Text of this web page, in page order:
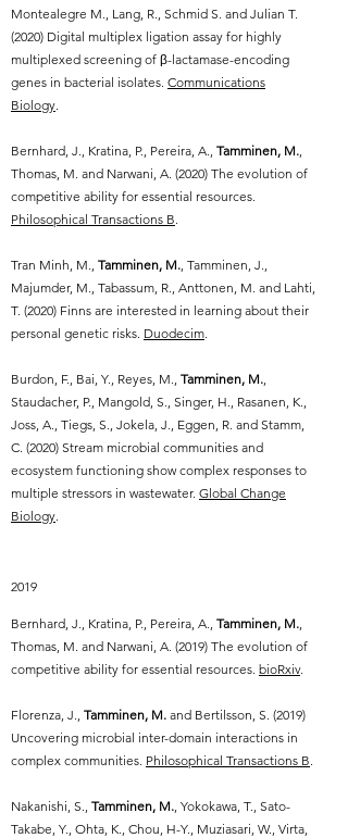
Montealegre M., Lang, R., Schmid S. and Julian T.
(2020) Digital multiplex ligation assay for highly
multiplexed screening of β-lactamase-encoding
genes in bacterial isolates. Communications
Biology.
Bernhard, J., Kratina, P., Pereira, A., Tamminen, M.,
Thomas, M. and Narwani, A. (2020) The evolution of
competitive ability for essential resources.
Philosophical Transactions B.
Tran Minh, M., Tamminen, M., Tamminen, J.,
Majumder, M., Tabassum, R., Anttonen, M. and Lahti,
T. (2020) Finns are interested in learning about their
personal genetic risks. Duodecim.
Burdon, F., Bai, Y., Reyes, M., Tamminen, M.,
Staudacher, P., Mangold, S., Singer, H., Rasanen, K.,
Joss, A., Tiegs, S., Jokela, J., Eggen, R. and Stamm,
C. (2020) Stream microbial communities and
ecosystem functioning show complex responses to
multiple stressors in wastewater. Global Change
Biology.
2019
Bernhard, J., Kratina, P., Pereira, A., Tamminen, M.,
Thomas, M. and Narwani, A. (2019) The evolution of
competitive ability for essential resources. bioRxiv.
Florenza, J., Tamminen, M. and Bertilsson, S. (2019)
Uncovering microbial inter-domain interactions in
complex communities. Philosophical Transactions B.
Nakanishi, S., Tamminen, M., Yokokawa, T., Sato-
Takabe, Y., Ohta, K., Chou, H-Y., Muziasari, W., Virta,